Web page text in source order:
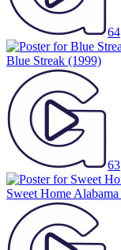
64
Blue Streak (1999)
63
Sweet Home Alabama